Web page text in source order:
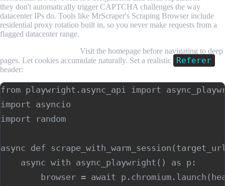
they don't automatically trigger CAPTCHA challenges the way
datacenter IPs do. Tools like MrScraper's Scraping Browser include
residential proxy rotation built in, so you never make requests from a
flagged datacenter range.
Visit the homepage before navigating to deep
pages. Let cookies accumulate naturally. Set a realistic
Referer
header:
from playwright.async_api import
import asyncio
import random
async def
    async with async_playwright() as p:
browser = await